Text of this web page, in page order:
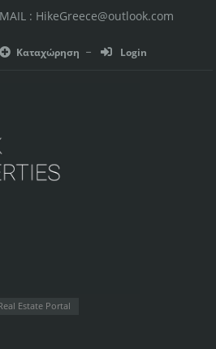
: HikeGreece@outlook.com
Καταχώρηση Login
Estate Portal